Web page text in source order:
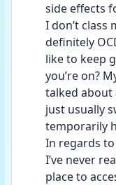
side effects
I don’t class
definitely
like to keep
you’re on?
talked
just usually
temporarily
In regards
I’ve never
place to